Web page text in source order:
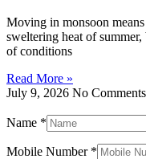
Moving in monsoon
sweltering heat of
of conditions
Read More »
July 9, 2026 No Comments
Name *
Mobile Number *